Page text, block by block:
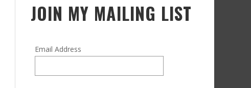
JOIN MY MAILING LIST
Email Address